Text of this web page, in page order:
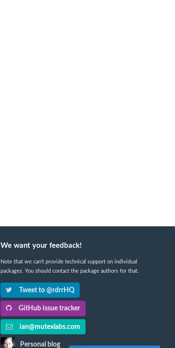
We want your feedback!
Note that we can't provide technical support on individual
packages. You should contact the package authors for that.
Tweet to @rdrrHQ
GitHub issue tracker
ian@mutexlabs.com
Personal blog